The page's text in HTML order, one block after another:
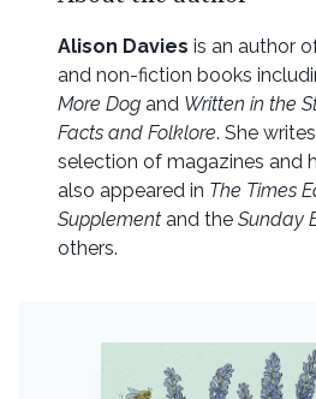
Alison Davies is an author
and non-fiction books
More Dog and Written in the
Facts and Folklore. She
selection of magazines and
also appeared in The Times
Supplement and the Sunday
others.